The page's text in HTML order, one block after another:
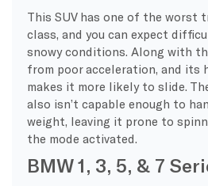
This SUV has one of the worst
class, and you can expect
snowy conditions. Along with
from poor acceleration, and its
makes it more likely to slide.
also isn’t capable enough to
weight, leaving it prone to
the mode activated.
BMW 1, 3, 5, & 7